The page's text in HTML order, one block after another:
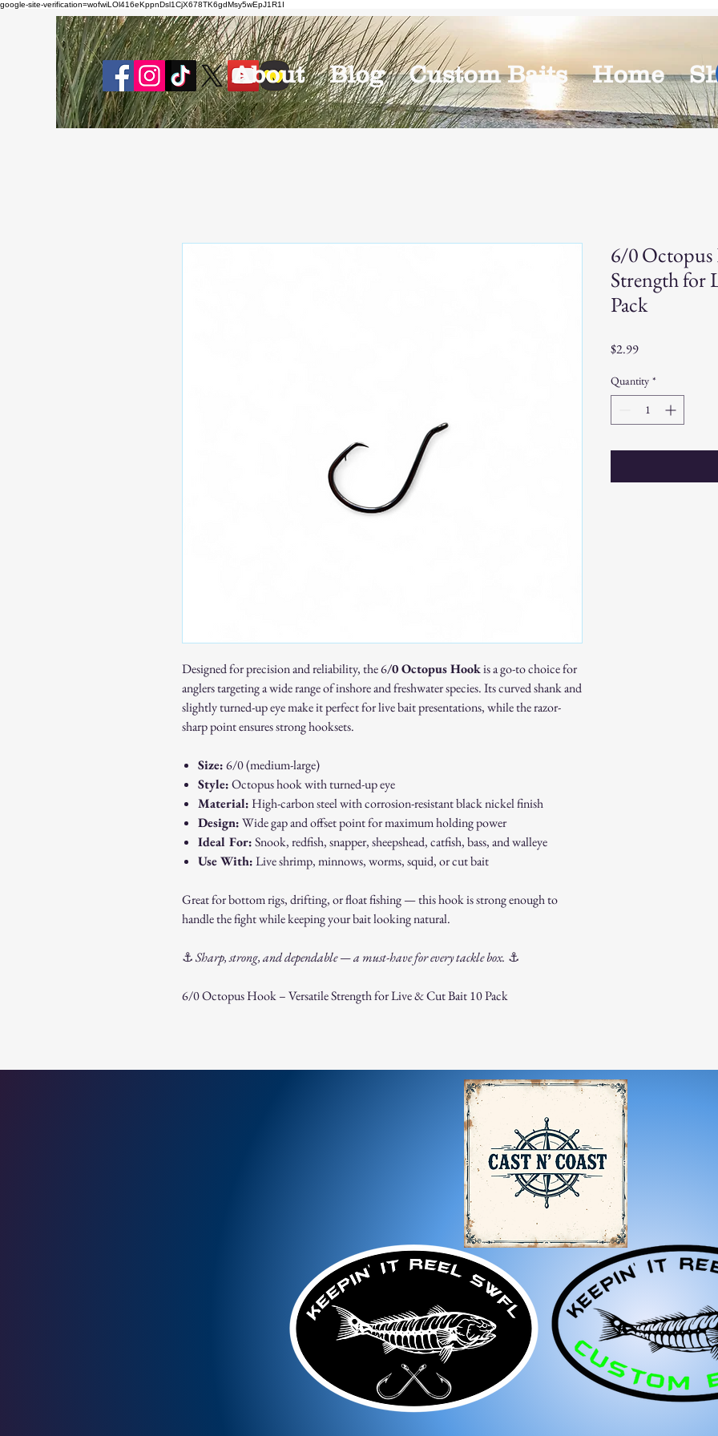
google-site-verification=wofwiLOl416eKppnDsl1CjX678TK6gdMsy5wEpJ1R1I
About Blog Custom Baits Home
Designed for precision and reliability, the 6/0 Octopus Hookis a go-to choice for
anglers targeting a wide range of inshore and freshwater species. Its curved shank and
slightly turned-up eye make it perfect for live bait presentations, while the razor-
sharp point ensures strong hooksets.
Size:6/0 (medium-large)
Style:Octopus hook with turned-up eye
Material:High-carbon steel with corrosion-resistant black nickel finish
Design:Wide gap and offset point for maximum holding power
Ideal For:Snook, redfish, snapper, sheepshead, catfish, bass, and walleye
Use With:Live shrimp, minnows, worms, squid, or cut bait
Great for bottom rigs, drifting, or float fishing — this hook is strong enough to
handle the fight while keeping your bait looking natural.
⚓Sharp, strong, and dependable — a must-have for every tackle box. ⚓
6/0 Octopus Hook – Versatile Strength for Live & Cut Bait 10 Pack
6/0 Octopus
Strength for
Pack
$2.99Price
Quantity *